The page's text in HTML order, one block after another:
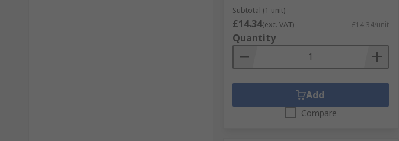
Subtotal (1 unit)
£14.34(exc. VAT) £14.34/unit
Quantity
Add
Compare